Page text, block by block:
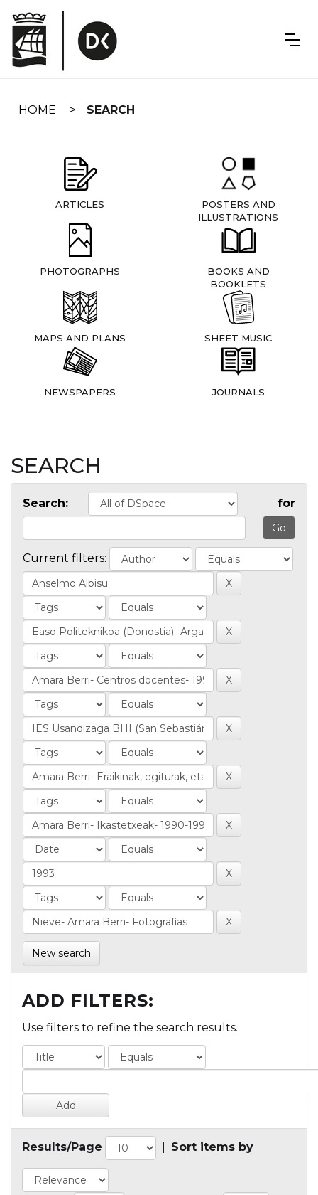
navigation
HOME SEARCH
ARTICLES
POSTERS AND
ILLUSTRATIONS
PHOTOGRAPHS
BOOKS AND
BOOKLETS
MAPS AND PLANS SHEET MUSIC
NEWSPAPERS JOURNALS
SEARCH
Search: for
Current filters:
New search
ADD FILTERS:
Use filters to refine the search results.
Results/Page Sort items by